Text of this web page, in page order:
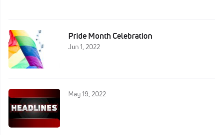
Pride Month Celebration
Jun 1, 2022
May 19, 2022